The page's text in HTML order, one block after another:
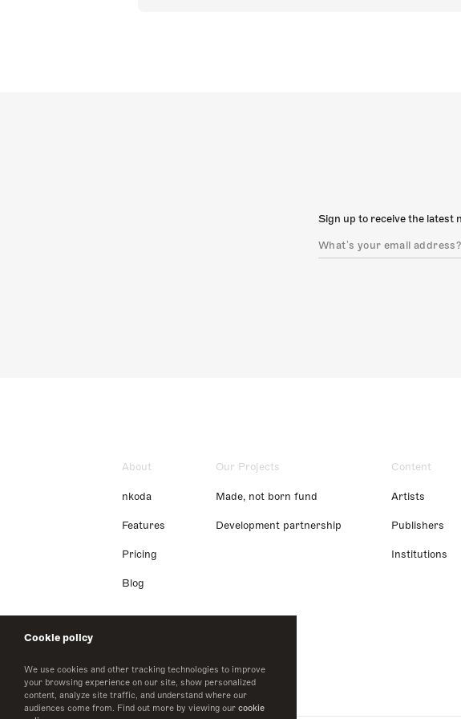
Cookie policy
We use cookies and other tracking technologies to improve
your browsing experience on our site, show personalized
content, analyze site traffic, and understand where our
audiences come from. Find out more by viewing our cookie
Sign up to receive the latest
About
nkoda
Features
Pricing
Blog
Our Projects
Made, not born fund
Development partnership
Content
Artists
Publishers
Institutions